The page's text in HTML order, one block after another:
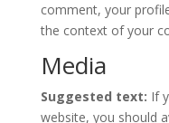
comment, your
the context of your
Media
Suggested text: If
website, you should